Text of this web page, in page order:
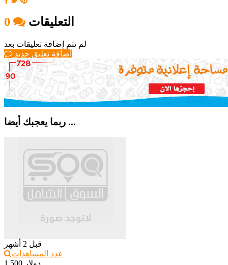
التعليقات
لم تتم إضافة تعليقات بعد
أضافة تعليق جديد
ربما يعجبك أيضا ...
قبل 2 أشهر
عدد المشاهدات
1,500 دولار